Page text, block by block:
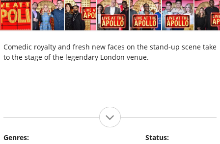
Comedic royalty and fresh new faces on the stand-up scene take
to the stage of the legendary London venue.
Genres:
Status: